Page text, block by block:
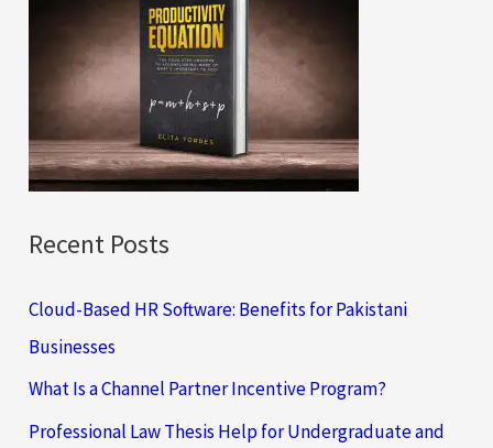
r
:
Recent Posts
Cloud-Based HR Software: Benefits for Pakistani
Businesses
What Is a Channel Partner Incentive Program?
Professional Law Thesis Help for Undergraduate and